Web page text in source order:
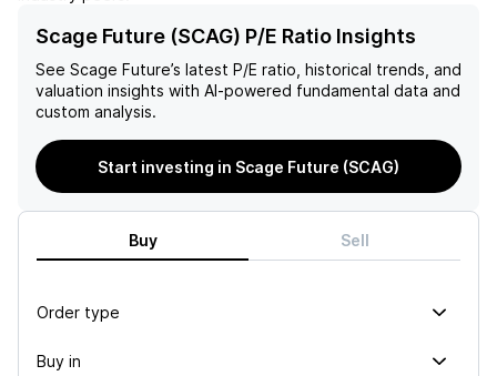
Scage Future (SCAG) P/E Ratio Insights
See Scage Future’s latest P/E ratio, historical trends, and
valuation insights with AI-powered fundamental data and
custom analysis.
Start investing in Scage Future (SCAG)
Buy Sell
Order type
Buy in